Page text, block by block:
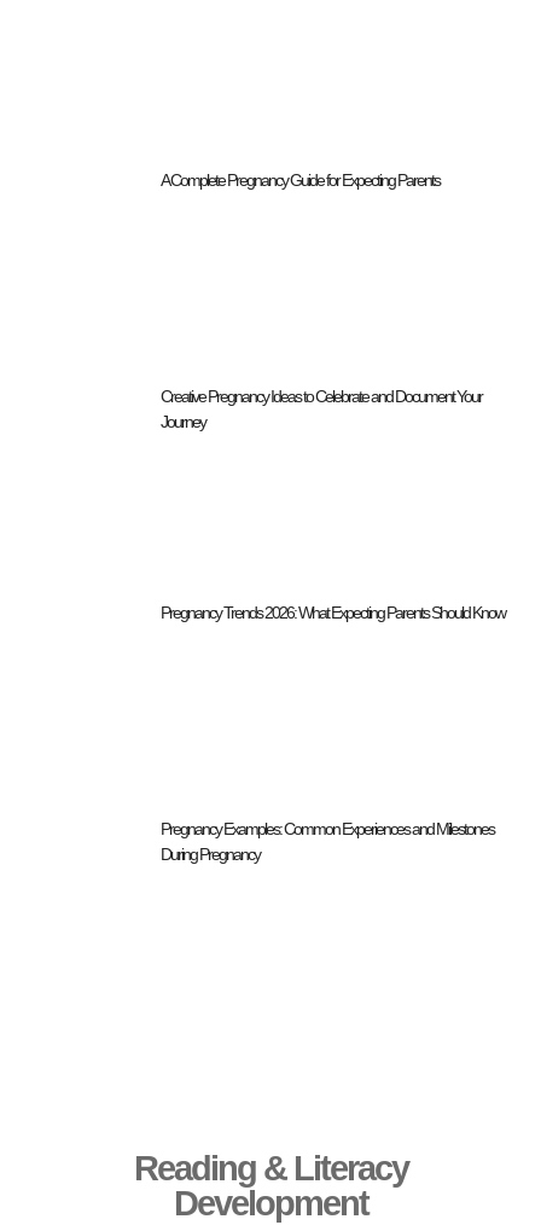
A Complete Pregnancy Guide for Expecting Parents
Creative Pregnancy Ideas to Celebrate and Document Your
Journey
Pregnancy Trends 2026: What Expecting Parents Should Know
Pregnancy Examples: Common Experiences and Milestones
During Pregnancy
Reading & Literacy
Development